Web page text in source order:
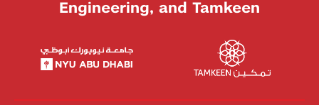
Engineering, and Tamkeen